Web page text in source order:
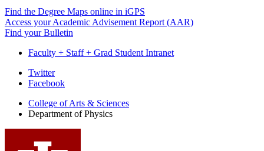
Find the Degree Maps online in iGPS
Access your Academic Advisement Report (AAR)
Find your Bulletin
Faculty + Staff + Grad Student Intranet
Department
Physics
media
Twitter
Facebook
College of Arts & Sciences
Department of Physics